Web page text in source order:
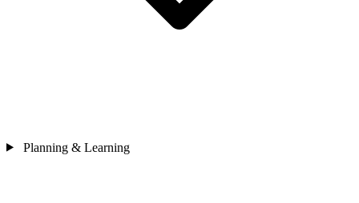
Planning & Learning